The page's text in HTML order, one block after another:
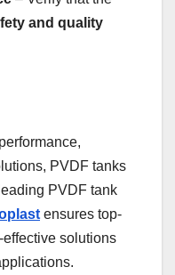
and quality
PVDF tanks
PVDF tank
ensures top-
solutions